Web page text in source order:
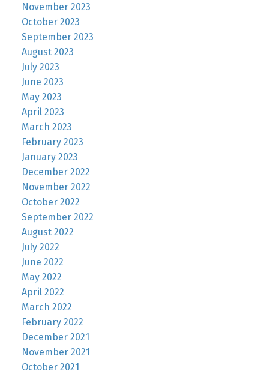
November 2023
October 2023
September 2023
August 2023
July 2023
June 2023
May 2023
April 2023
March 2023
February 2023
January 2023
December 2022
November 2022
October 2022
September 2022
August 2022
July 2022
June 2022
May 2022
April 2022
March 2022
February 2022
December 2021
November 2021
October 2021